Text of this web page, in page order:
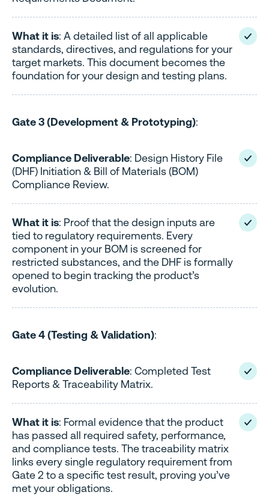
What it is: A detailed list of all applicable
standards, directives, and regulations for your
target markets. This document becomes the
foundation for your design and testing plans.
Gate 3 (Development & Prototyping):
Compliance Deliverable: Design History File
(DHF) Initiation & Bill of Materials (BOM)
Compliance Review.
What it is: Proof that the design inputs are
tied to regulatory requirements. Every
component in your BOM is screened for
restricted substances, and the DHF is formally
opened to begin tracking the product’s
evolution.
Gate 4 (Testing & Validation):
Compliance Deliverable: Completed Test
Reports & Traceability Matrix.
What it is: Formal evidence that the product
has passed all required safety, performance,
and compliance tests. The traceability matrix
links every single regulatory requirement from
Gate 2 to a specific test result, proving you’ve
met your obligations.